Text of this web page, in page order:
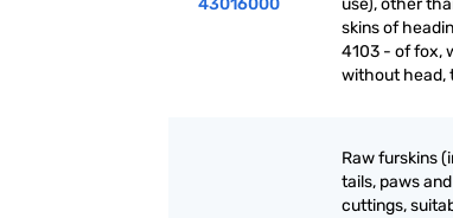
43016000
use), other
skins of
4103 - of fox,
without head,
Raw furskins
tails, paws
cuttings,